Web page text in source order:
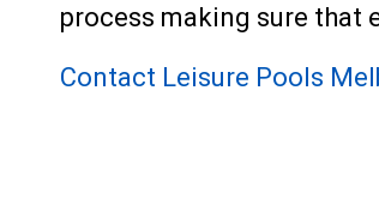
process making sure that
Contact Leisure Pools